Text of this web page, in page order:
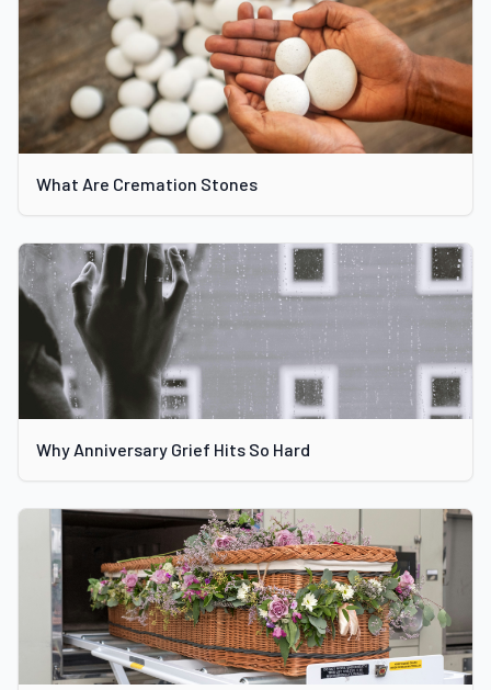
What Are Cremation Stones
Why Anniversary Grief Hits So Hard